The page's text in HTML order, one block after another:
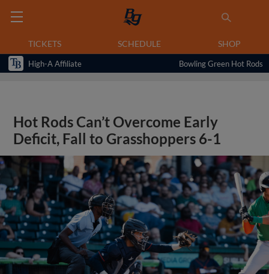
TICKETS SCHEDULE SHOP
High-A Affiliate Bowling Green Hot Rods
Hot Rods Can’t Overcome Early
Deficit, Fall to Grasshoppers 6-1